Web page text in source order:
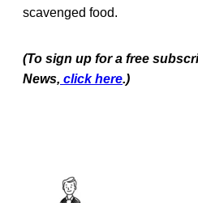
scavenged food.
(To sign up for a free
News, click here.)